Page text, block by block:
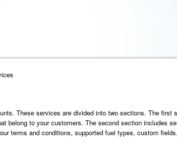
These services are divided into two sections. The first
belong to your customers. The second section includes
terms and conditions, supported fuel types, custom